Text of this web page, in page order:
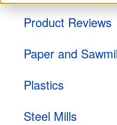
Product Reviews
Paper and
Plastics
Steel Mills